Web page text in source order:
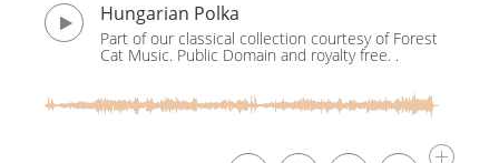
Hungarian Polka
Part of our classical collection courtesy of Forest
Cat Music. Public Domain and royalty free. .